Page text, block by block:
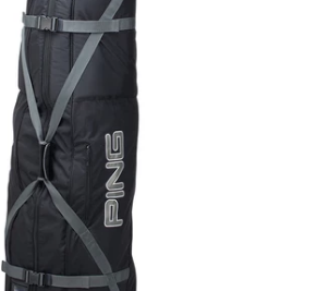
Clubs
Apparel
Shoes